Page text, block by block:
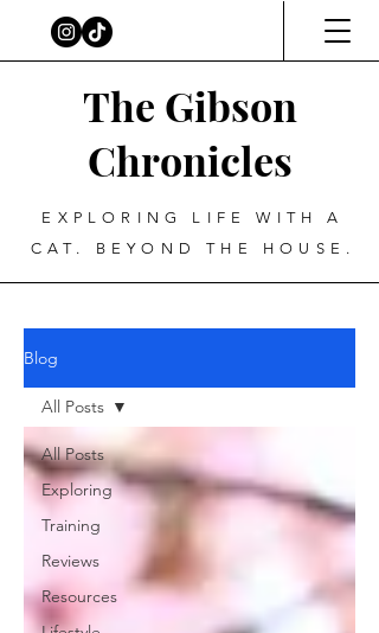
The Gibson
Chronicles
EXPLORING LIFE WITH A
CAT. BEYOND THE HOUSE.
Blog
All Posts
Exploring
Training
Reviews
Resources
All Posts